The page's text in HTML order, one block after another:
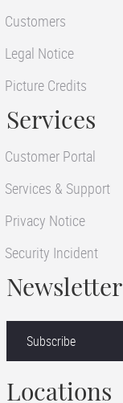
Customers
Legal Notice
Picture Credits
Services
Customer Portal
Services & Support
Privacy Notice
Security Incident
Newsletter
Subscribe
Locations